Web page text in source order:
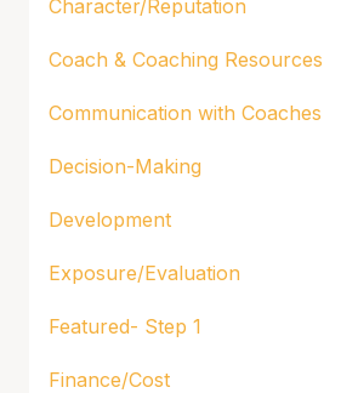
Character/Reputation
Coach & Coaching Resources
Communication with Coaches
Decision-Making
Development
Exposure/Evaluation
Featured- Step 1
Finance/Cost